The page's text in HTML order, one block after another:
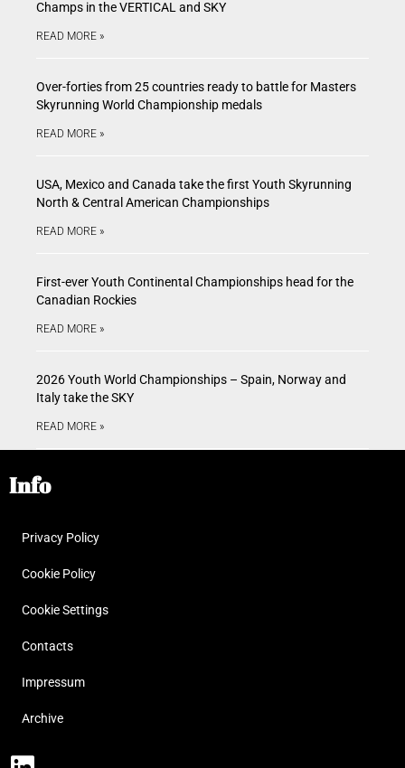
Champs in the VERTICAL and SKY
READ MORE »
Over-forties from 25 countries ready to battle for Masters
Skyrunning World Championship medals
READ MORE »
USA, Mexico and Canada take the first Youth Skyrunning
North & Central American Championships
READ MORE »
First-ever Youth Continental Championships head for the
Canadian Rockies
READ MORE »
2026 Youth World Championships – Spain, Norway and
Italy take the SKY
READ MORE »
Info
Privacy Policy
Cookie Policy
Cookie Settings
Contacts
Impressum
Archive